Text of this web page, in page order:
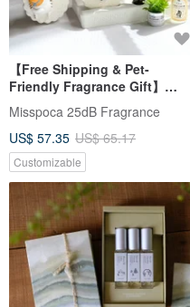
【Free Shipping & Pet-
Friendly Fragrance Gift】
Travel Cat Duo Miniature
Landscape Diffuser 7-Piece
Gift Box
Misspoca 25dB Fragrance
US$ 57.35 US$ 65.17
Customizable